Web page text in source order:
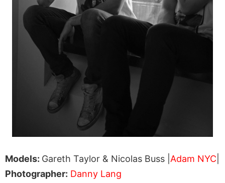
Models: Gareth Taylor & Nicolas Buss | Adam NYC
Photographer: Danny Lang